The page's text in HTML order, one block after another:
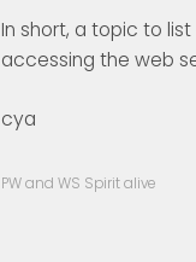
In short, a topic to
accessing the web
cya
PW and WS Spirit alive